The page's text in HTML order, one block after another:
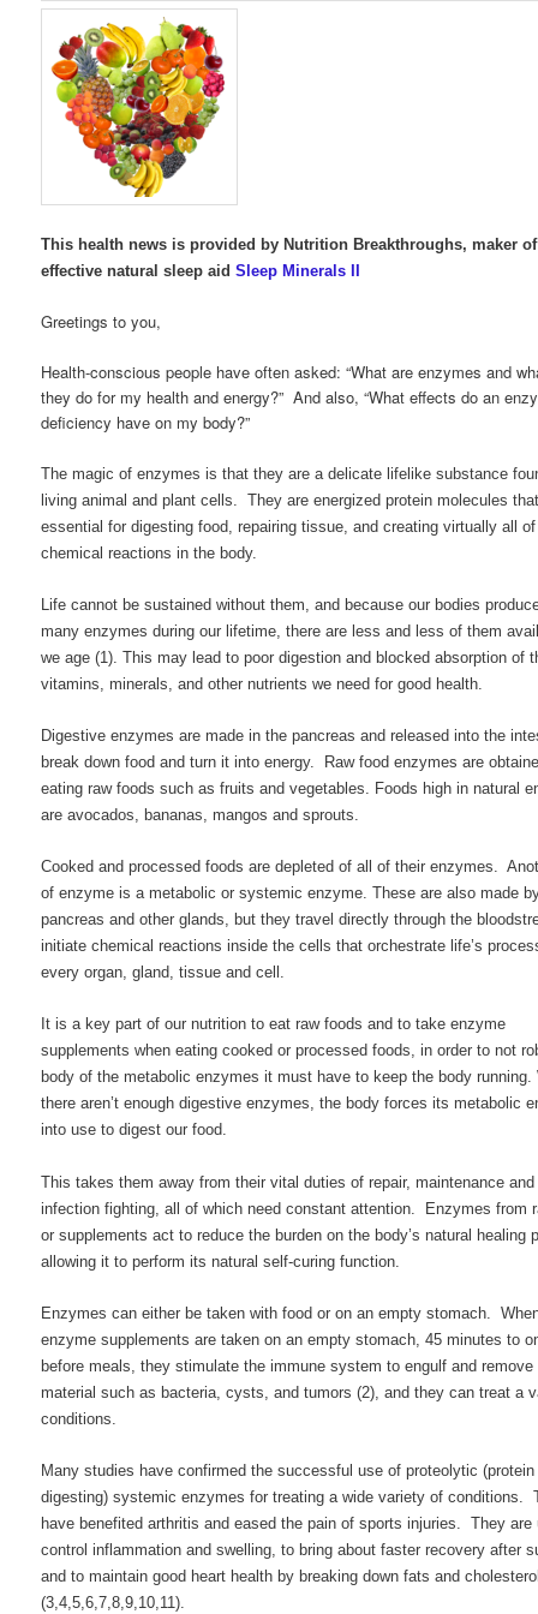
This health news is provided by Nutrition Breakthroughs, maker
effective natural sleep aidSleep Minerals II
Greetings to you,
Health-conscious people have often asked: “What are enzymes and
they do for my health and energy?” And also, “What effects do an
deficiency have on my body?”
The magic of enzymes is that they are a delicate lifelike substance
living animal and plant cells. They are energized protein molecules
essential for digesting food, repairing tissue, and creating virtually all
chemical reactions in the body.
Life cannot be sustained without them, and because our bodies
many enzymes during our lifetime, there are less and less of them
we age (1). This may lead to poor digestion and blocked absorption of
vitamins, minerals, and other nutrients we need for good health.
Digestive enzymes are made in the pancreas and released into the
break down food and turn it into energy. Raw food enzymes are
eating raw foods such as fruits and vegetables. Foods high in natural
are avocados, bananas, mangos and sprouts.
Cooked and processed foods are depleted of all of their enzymes.
of enzyme is a metabolic or systemic enzyme. These are also made
pancreas and other glands, but they travel directly through the
initiate chemical reactions inside the cells that orchestrate life’s
every organ, gland, tissue and cell.
It is a key part of our nutrition to eat raw foods and to take enzyme
supplements when eating cooked or processed foods, in order to not
body of the metabolic enzymes it must have to keep the body running.
there aren’t enough digestive enzymes, the body forces its metabolic
into use to digest our food.
This takes them away from their vital duties of repair, maintenance and
infection fighting, all of which need constant attention. Enzymes from
or supplements act to reduce the burden on the body’s natural healing
allowing it to perform its natural self-curing function.
Enzymes can either be taken with food or on an empty stomach.
enzyme supplements are taken on an empty stomach, 45 minutes to
before meals, they stimulate the immune system to engulf and remove
material such as bacteria, cysts, and tumors (2), and they can treat a
conditions.
Many studies have confirmed the successful use of proteolytic (protein
digesting) systemic enzymes for treating a wide variety of conditions.
have benefited arthritis and eased the pain of sports injuries. They are
control inflammation and swelling, to bring about faster recovery after
and to maintain good heart health by breaking down fats and
(3,4,5,6,7,8,9,10,11).